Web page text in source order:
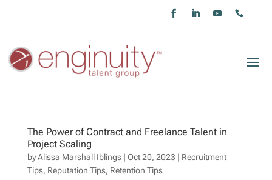
The Power of Contract and Freelance Talent in
Project Scaling
byAlissa Marshall Iblings| Oct 20, 2023 | Recruitment
Tips, Reputation Tips, Retention Tips